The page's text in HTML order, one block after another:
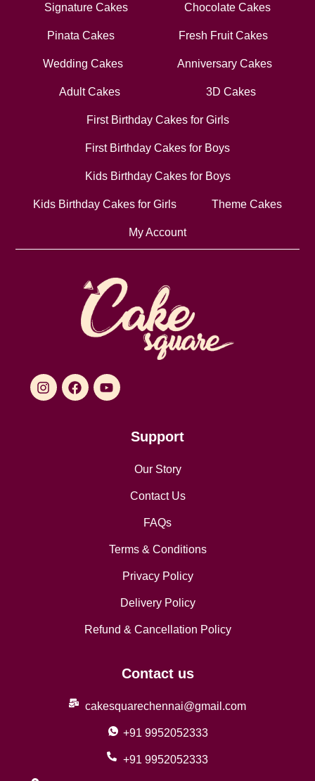
Signature Cakes Chocolate Cakes
Pinata Cakes Fresh Fruit Cakes
Wedding Cakes Anniversary Cakes
Adult Cakes 3D Cakes
First Birthday Cakes for Girls
First Birthday Cakes for Boys
Kids Birthday Cakes for Boys
Kids Birthday Cakes for Girls Theme Cakes
My Account
Support
Our Story
Contact Us
FAQs
Terms & Conditions
Privacy Policy
Delivery Policy
Refund & Cancellation Policy
Contact us
cakesquarechennai@gmail.com
+91 9952052333
+91 9952052333